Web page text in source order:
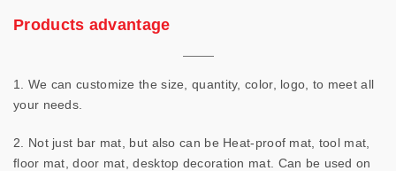
Products advantage
1. We can customize the size, quantity, color, logo, to meet all
your needs.
2. Not just bar mat, but also can be Heat-proof mat, tool mat,
floor mat, door mat, desktop decoration mat. Can be used on